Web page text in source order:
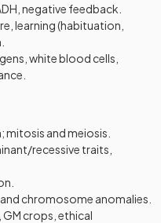
negative feedback.
learning (habituation,
white blood cells,
mitosis and meiosis.
recessive traits,
chromosome anomalies.
crops, ethical